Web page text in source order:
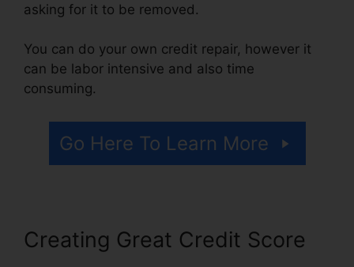
asking for it to be removed.
You can do your own credit repair, however it
can be labor intensive and also time
consuming.
Go Here To Learn More
Creating Great Credit Score